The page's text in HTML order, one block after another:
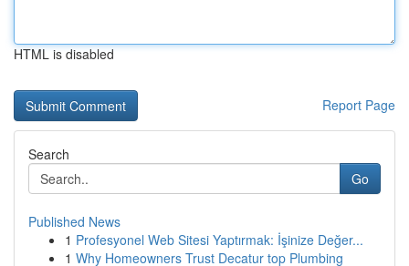
HTML is disabled
Report Page
Search
Go
Published News
1 Profesyonel Web Sitesi Yaptırmak: İşinize Değer...
1 Why Homeowners Trust Decatur top Plumbing